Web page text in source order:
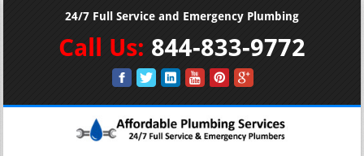
24/7 Full Service and Emergency Plumbing
Call Us: 844-833-9772